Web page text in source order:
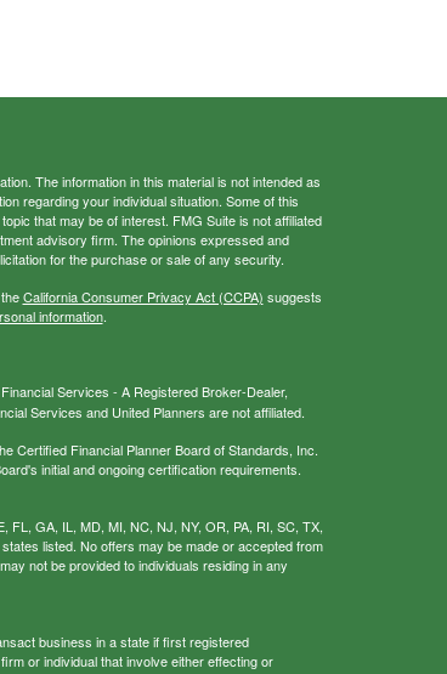
The information in this material is not intended as
regarding your individual situation. Some of this
that may be of interest. FMG Suite is not affiliated
advisory firm. The opinions expressed and
for the purchase or sale of any security.
California Consumer Privacy Act (CCPA) suggests
information.
Services - A Registered Broker-Dealer,
Services and United Planners are not affiliated.
Certified Financial Planner Board of Standards, Inc.
initial and ongoing certification requirements.
FL, GA, IL, MD, MI, NC, NJ, NY, OR, PA, RI, SC, TX,
listed. No offers may be made or accepted from
not be provided to individuals residing in any
business in a state if first registered
or individual that involve either effecting or